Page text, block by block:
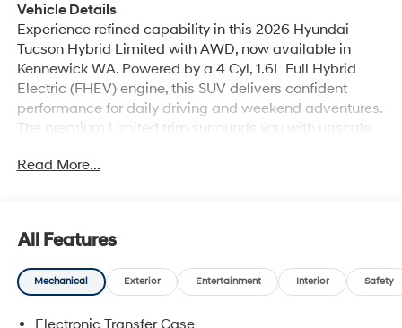
Vehicle Details
Experience refined capability in this 2026 Hyundai
Tucson Hybrid Limited with AWD, now available in
Kennewick WA. Powered by a 4 Cyl, 1.6L Full Hybrid
Electric (FHEV) engine, this SUV delivers confident
performance for daily driving and weekend adventures.
The premium Limited trim surrounds you with upscale
Stereo, Apple CarPlay, and Hands Free Bluetooth® for
drivers. Bold styling, a spacious interior, and modern
technology create a versatile compact SUV that fits
your lifestyle. Whether commuting through town or
Read More...
All Features
Mechanical Exterior Entertainment Interior Safety